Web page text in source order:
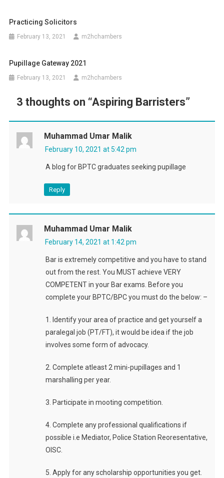
Practicing Solicitors
February 13, 2021 m2hchambers
Pupillage Gateway 2021
February 13, 2021 m2hchambers
3 thoughts on “Aspiring Barristers”
Muhammad Umar Malik
February 10, 2021 at 5:42 pm
A blog for BPTC graduates seeking pupillage
Reply
Muhammad Umar Malik
February 14, 2021 at 1:42 pm
Bar is extremely competitive and you have to stand
out from the rest. You MUST achieve VERY
COMPETENT in your Bar exams. Before you
complete your BPTC/BPC you must do the below: –
1. Identify your area of practice and get yourself a
paralegal job (PT/FT), it would be idea if the job
involves some form of advocacy.
2. Complete atleast 2 mini-pupillages and 1
marshalling per year.
3. Participate in mooting competition.
4. Complete any professional qualifications if
possible i.e Mediator, Police Station Reoresentative,
OISC.
5. Apply for any scholarship opportunities you get.